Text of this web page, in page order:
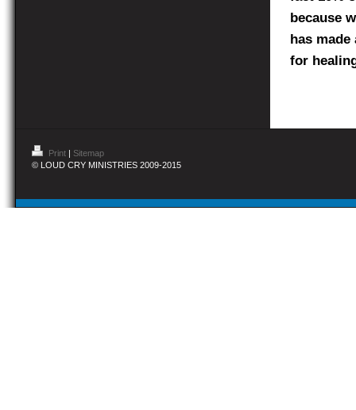
because
has
for
Print | Sitemap
© LOUD CRY MINISTRIES 2009-2015